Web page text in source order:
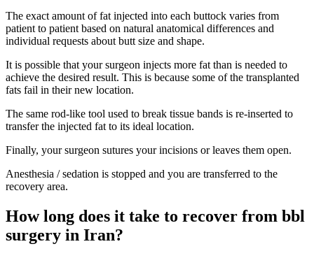
The exact amount of fat injected into each buttock varies from
patient to patient based on natural anatomical differences and
individual requests about butt size and shape.
It is possible that your surgeon injects more fat than is needed to
achieve the desired result. This is because some of the transplanted
fats fail in their new location.
The same rod-like tool used to break tissue bands is re-inserted to
transfer the injected fat to its ideal location.
Finally, your surgeon sutures your incisions or leaves them open.
Anesthesia / sedation is stopped and you are transferred to the
recovery area.
How long does it take to recover from bbl
surgery in Iran?